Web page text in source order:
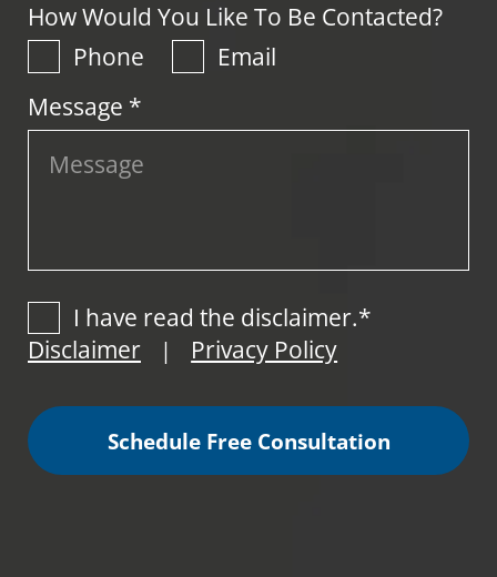
How Would You Like To Be Contacted?
Phone
Email
Message *
I have read the disclaimer.*
Disclaimer
| Privacy Policy
Schedule Free Consultation